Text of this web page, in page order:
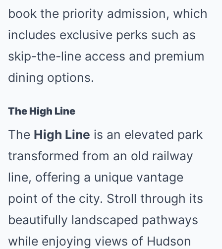
book the priority admission, which
includes exclusive perks such as
skip-the-line access and premium
dining options.
The High Line
The High Line is an elevated park
transformed from an old railway
line, offering a unique vantage
point of the city. Stroll through its
beautifully landscaped pathways
while enjoying views of Hudson